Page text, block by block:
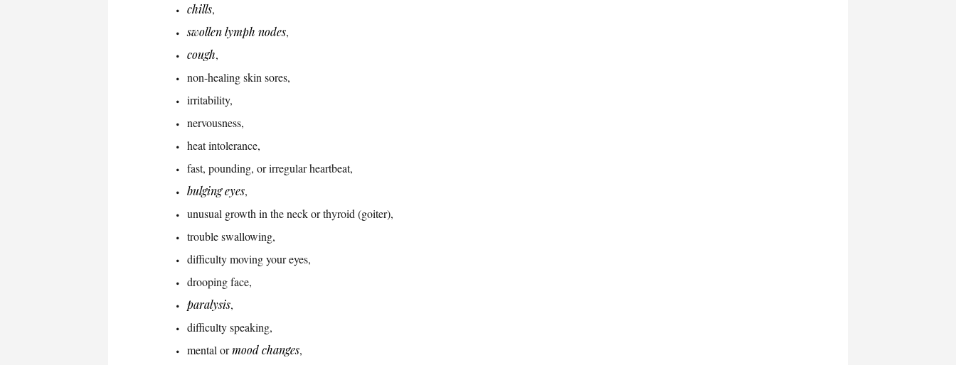
chills,
swollen lymph nodes,
cough,
non-healing skin sores,
irritability,
nervousness,
heat intolerance,
fast, pounding, or irregular heartbeat,
bulging eyes,
unusual growth in the neck or thyroid (goiter),
trouble swallowing,
difficulty moving your eyes,
drooping face,
paralysis,
difficulty speaking,
mental ormood changes,